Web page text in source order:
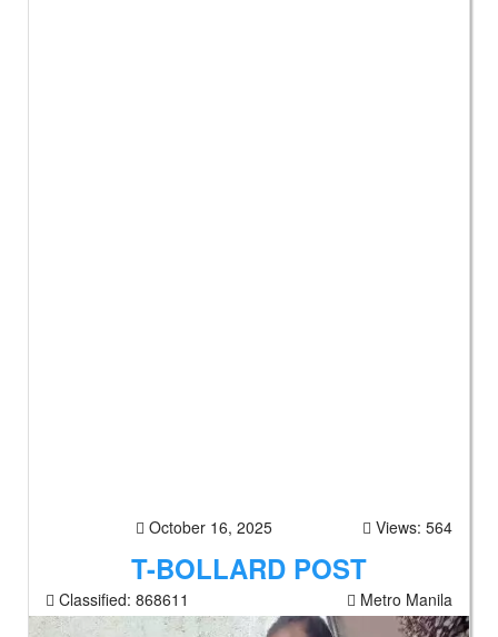
October 16, 2025 Views: 564
T-BOLLARD POST
Classified: 868611 Metro Manila